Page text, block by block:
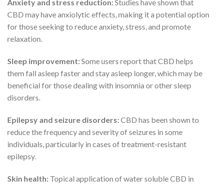
Anxiety and stress reduction:Studies have shown that
CBD may have anxiolytic effects, making it a potential option
for those seeking to reduce anxiety, stress, and promote
relaxation.
Sleep improvement:Some users report that CBD helps
them fall asleep faster and stay asleep longer, which may be
beneficial for those dealing with insomnia or other sleep
disorders.
Epilepsy and seizure disorders:CBD has been shown to
reduce the frequency and severity of seizures in some
individuals, particularly in cases of treatment-resistant
epilepsy.
Skin health: Topical application of water soluble CBD in